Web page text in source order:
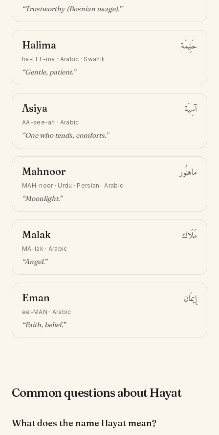
“Trustworthy (Bosnian usage).”
Halima حَلِيمَة
ha-LEE-ma · Arabic · Swahili
“Gentle, patient.”
Asiya آسِيَة
AA-see-ah · Arabic
“One who tends, comforts.”
Mahnoor ماهنُور
MAH-noor· Urdu · Persian · Arabic
“Moonlight.”
Malak مَلَاك
MA-lak · Arabic
“Angel.”
Eman إِيمَان
ee-MAN · Arabic
“Faith, belief.”
Common questions about Hayat
What does the name Hayat mean?